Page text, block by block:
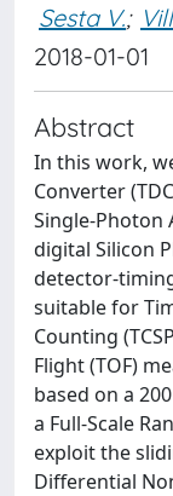
Sesta V.;
2018-01-01
Abstract
In this work,
Converter
Single-Photon
digital Silicon
detector-
suitable for
Counting
Flight (TOF)
based on a
a Full-Scale
exploit the
Differential